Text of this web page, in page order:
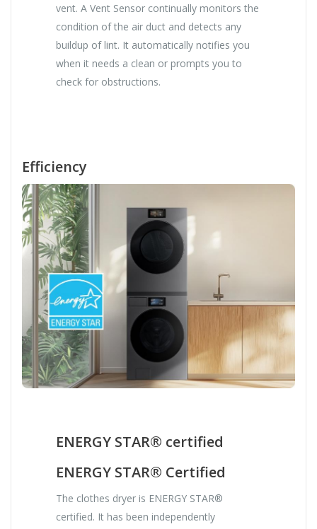
vent. A Vent Sensor continually monitors the
condition of the air duct and detects any
buildup of lint. It automatically notifies you
when it needs a clean or prompts you to
check for obstructions.
Efficiency
ENERGY STAR® certified
ENERGY STAR® Certified
The clothes dryer is ENERGY STAR®
certified. It has been independently